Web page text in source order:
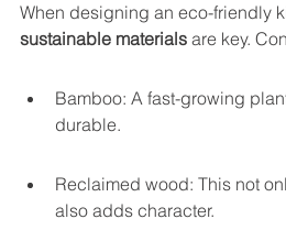
When designing an eco-friendly
sustainable materials are key.
Bamboo: A fast-growing
durable.
Reclaimed wood: This not
also adds character.